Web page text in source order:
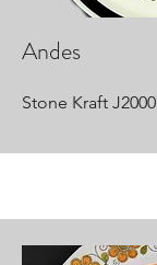
Andes
Stone Kraft J2000